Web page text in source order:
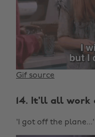
Gif source
14. It'll all work
'I got off the plane...'